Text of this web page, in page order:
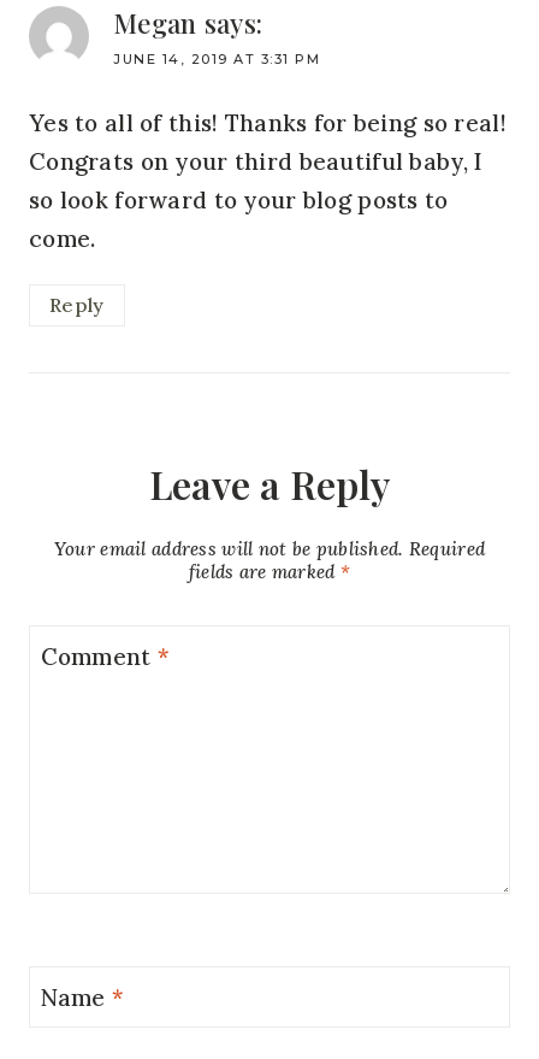
Megan says:
JUNE 14, 2019 AT 3:31 PM
Yes to all of this! Thanks for being so real!
Congrats on your third beautiful baby, I
so look forward to your blog posts to
come.
Reply
Leave a Reply
Your email address will not be published. Required
fields are marked *
Comment *
Name *